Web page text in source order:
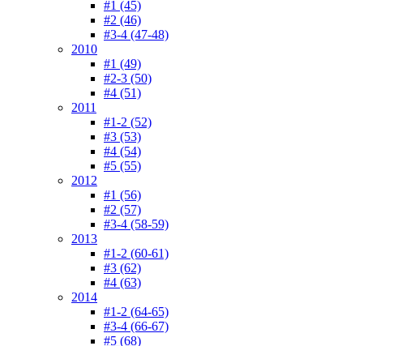
#1 (45)
#2 (46)
#3-4 (47-48)
2010
#1 (49)
#2-3 (50)
#4 (51)
2011
#1-2 (52)
#3 (53)
#4 (54)
#5 (55)
2012
#1 (56)
#2 (57)
#3-4 (58-59)
2013
#1-2 (60-61)
#3 (62)
#4 (63)
2014
#1-2 (64-65)
#3-4 (66-67)
#5 (68)